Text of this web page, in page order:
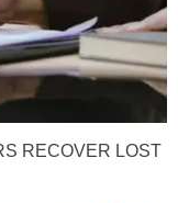
RECOVER LOST